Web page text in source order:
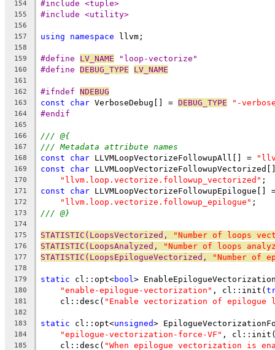
154 #include <tuple>
155 #include <utility>
156
157
using namespace llvm;
158
159
#define LV_NAME "loop-vectorize"
160 #define DEBUG_TYPE LV_NAME
161
162
#ifndef NDEBUG
163 const char VerboseDebug[] = DEBUG_TYPE "-
164 #endif
165
166
/// @{
167 /// Metadata attribute names
168 const char LLVMLoopVectorizeFollowupAll[] =
169 const char
170 "llvm.loop.vectorize.followup_vectorized" ;
171 const char LLVMLoopVectorizeFollowupEpilogue[]
172 "llvm.loop.vectorize.followup_epilogue" ;
173 /// @}
174
175
STATISTIC(LoopsVectorized, "Number of loops
176 STATISTIC(LoopsAnalyzed, "Number of loops
177 STATISTIC(LoopsEpilogueVectorized, "Number of
178
179
static cl::opt<bool >
180 "enable-epilogue-vectorization" , cl::init(
181
    cl::desc(
"Enable vectorization of epilogue
182
183
static cl::opt<unsigned>
184 "epilogue-vectorization-force-VF" ,
185
    cl::desc(
"When epilogue vectorization is